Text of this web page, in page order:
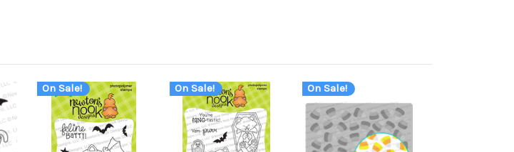
On Sale! On Sale! On Sale!